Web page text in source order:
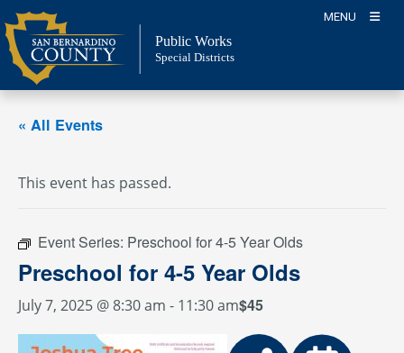
Skip
to
content
MENU
Public Works
Special Districts
« All Events
This event has passed.
Event Series: Preschool for 4-5 Year Olds
Preschool for 4-5 Year Olds
July 7, 2025 @ 8:30 am - 11:30 am$45